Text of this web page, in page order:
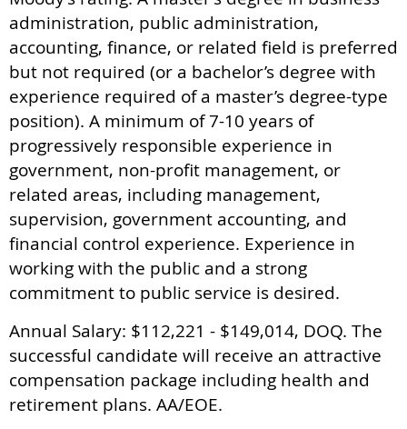
administration, public administration,
accounting, finance, or related field is preferred
but not required (or a bachelor’s degree with
experience required of a master’s degree-type
position). A minimum of 7-10 years of
progressively responsible experience in
government, non-profit management, or
related areas, including management,
supervision, government accounting, and
financial control experience. Experience in
working with the public and a strong
commitment to public service is desired.
Annual Salary: $112,221 - $149,014, DOQ. The
successful candidate will receive an attractive
compensation package including health and
retirement plans. AA/EOE.